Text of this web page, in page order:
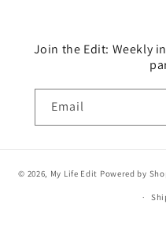
Join the Edit: Weekly
Email
© 2026, My Life Edit Powered by